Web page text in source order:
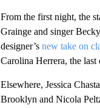
From the first night, the
Grainge and singer
designer’s new take on
Carolina Herrera, the
Elsewhere, Jessica
Brooklyn and Nicola